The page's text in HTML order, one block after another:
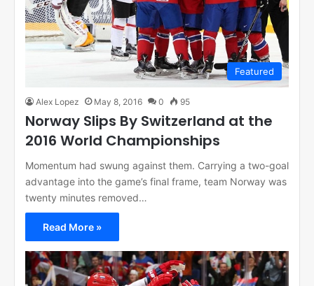
Featured
Alex Lopez May 8, 2016 0 95
Norway Slips By Switzerland at the
2016 World Championships
Momentum had swung against them. Carrying a two-goal
advantage into the game’s final frame, team Norway was
twenty minutes removed…
Read More »